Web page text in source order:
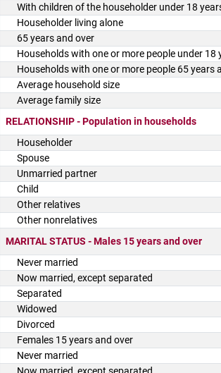
With children of the householder under 18
Householder living alone
65 years and over
Households with one or more people under 18
Households with one or more people 65 years
Average household size
Average family size
RELATIONSHIP - Population in households
Householder
Spouse
Unmarried partner
Child
Other relatives
Other nonrelatives
MARITAL STATUS - Males 15 years and over
Never married
Now married, except separated
Separated
Widowed
Divorced
Females 15 years and over
Never married
Now married, except separated